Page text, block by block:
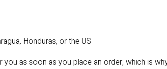
Honduras, or the US
as soon as you place an order, which is